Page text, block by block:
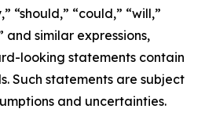
“should,” “could,” “will,”
and similar expressions,
looking statements contain
Such statements are subject
and uncertainties.